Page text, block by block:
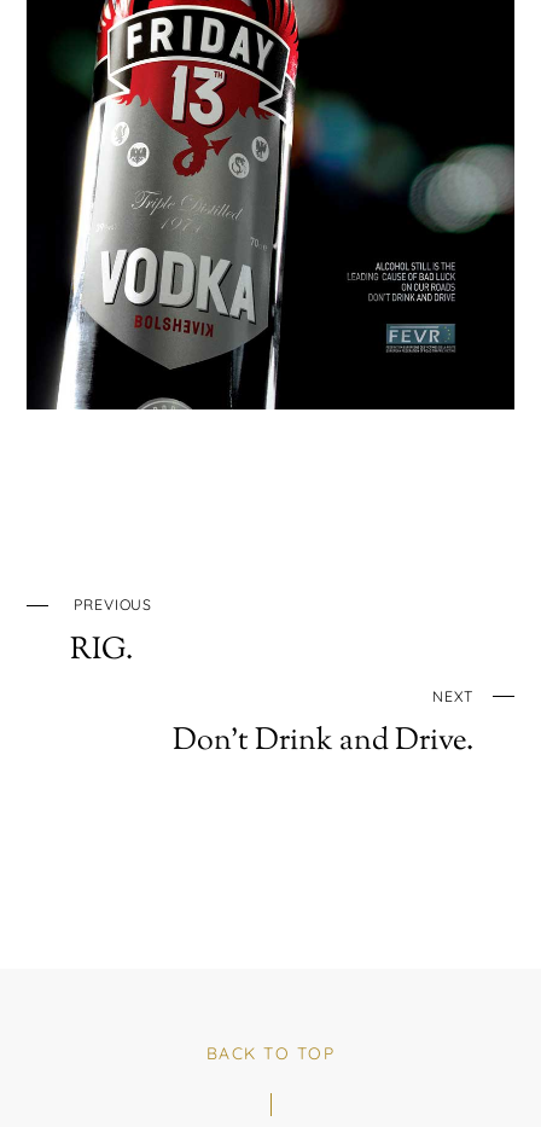
PREVIOUS
RIG.
NEXT
Don’t Drink and Drive.
BACK TO TOP